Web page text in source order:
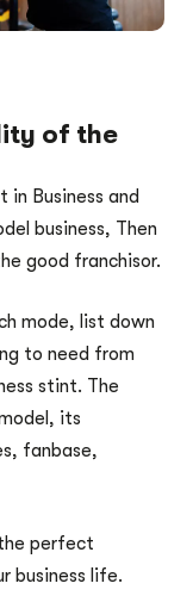
of the
in Business and
business, Then
good franchisor.
mode, list down
to need from
stint. The
its
fanbase,
perfect
business life.